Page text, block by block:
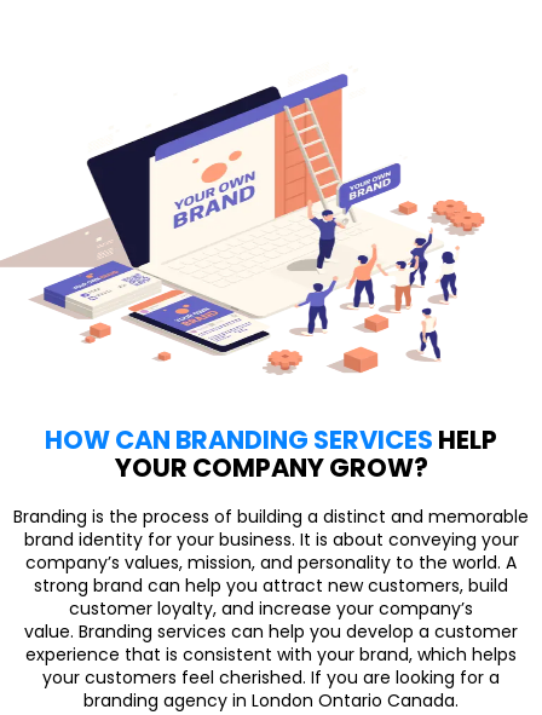
HOW CAN BRANDING SERVICES HELP
YOUR COMPANY GROW?
Branding is the process of building a distinct and memorable
brand identity for your business. It is about conveying your
company’s values, mission, and personality to the world. A
strong brand can help you attract new customers, build
customer loyalty, and increase your company’s
value. Branding services can help you develop a customer
experience that is consistent with your brand, which helps
your customers feel cherished. If you are looking for a
branding agency in London Ontario Canada.